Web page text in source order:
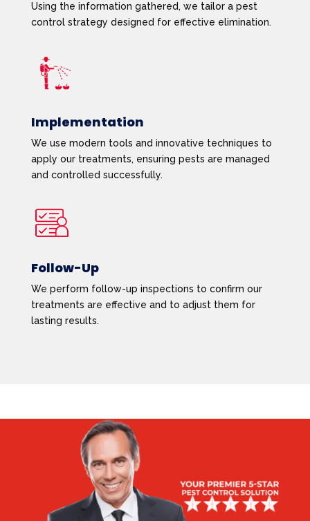
Using the information gathered, we tailor a pest
control strategy designed for effective elimination.
Implementation
We use modern tools and innovative techniques to
apply our treatments, ensuring pests are managed
and controlled successfully.
Follow-Up
We perform follow-up inspections to confirm our
treatments are effective and to adjust them for
lasting results.